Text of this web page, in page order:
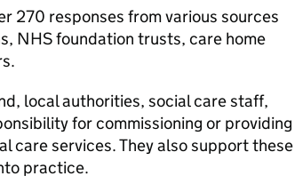
270 responses from various sources
NHS foundation trusts, care home
local authorities, social care staff,
for commissioning or providing
care services. They also support these
practice.